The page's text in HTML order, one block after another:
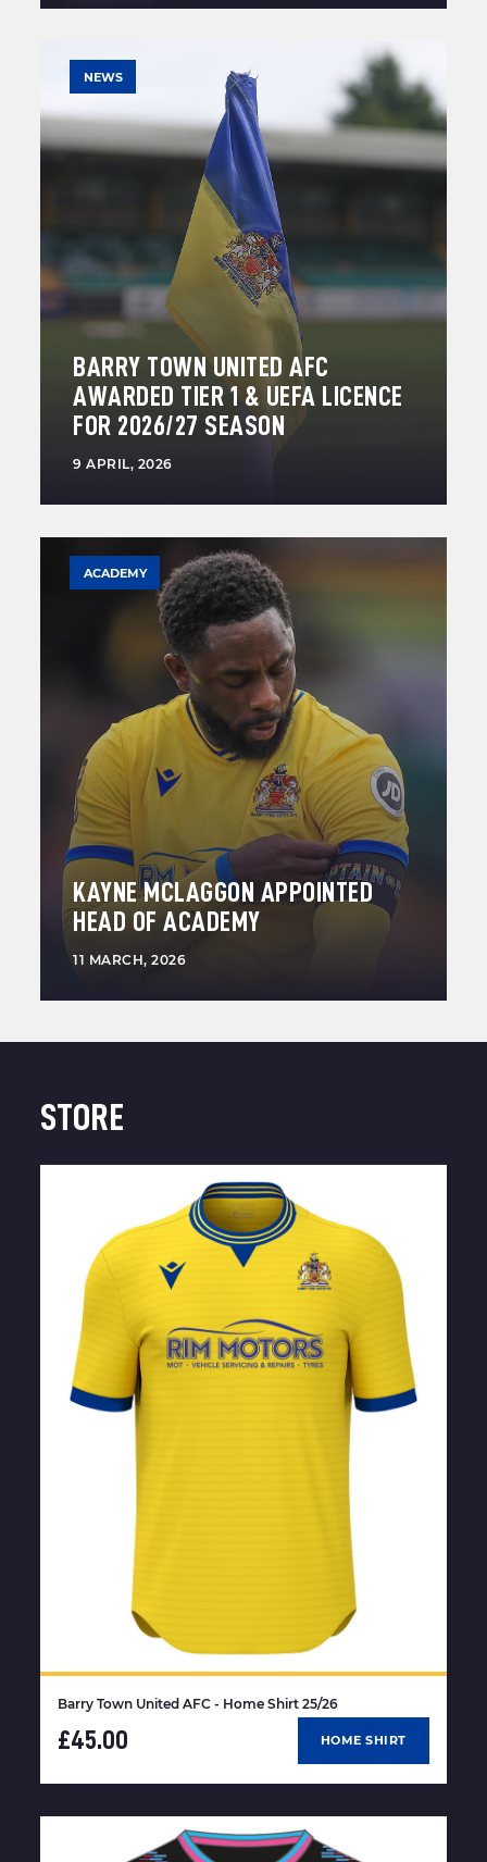
NEWS
BARRY TOWN UNITED AFC
AWARDED TIER 1 & UEFA LICENCE
FOR 2026/27 SEASON
9 APRIL, 2026
ACADEMY
KAYNE MCLAGGON APPOINTED
HEAD OF ACADEMY
11 MARCH, 2026
STORE
Barry Town United AFC - Home Shirt 25/26
£45.00 HOME SHIRT